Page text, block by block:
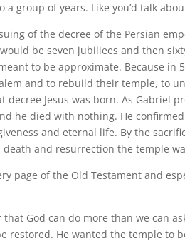
a group of years. Like you’d talk
of the decree of the Persian
be seven jubiliees and then
to be approximate. Because in
and to rebuild their temple, to
decree Jesus was born. As Gabriel
he died with nothing. He
and eternal life. By the
death and resurrection the temple
page of the Old Testament and
that God can do more than we can
restored. He wanted the temple to